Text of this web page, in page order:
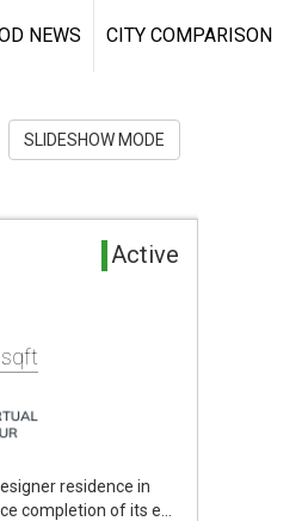
NEWS CITY COMPARISON
SLIDESHOW MODE
Active
residence in
completion of its e…